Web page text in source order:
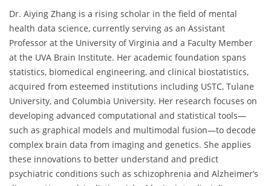
Dr. Aiying Zhang is a rising scholar in the field of mental
health data science, currently serving as an Assistant
Professor at the University of Virginia and a Faculty Member
at the UVA Brain Institute. Her academic foundation spans
statistics, biomedical engineering, and clinical biostatistics,
acquired from esteemed institutions including USTC, Tulane
University, and Columbia University. Her research focuses on
developing advanced computational and statistical tools—
such as graphical models and multimodal fusion—to decode
complex brain data from imaging and genetics. She applies
these innovations to better understand and predict
psychiatric conditions such as schizophrenia and Alzheimer’s